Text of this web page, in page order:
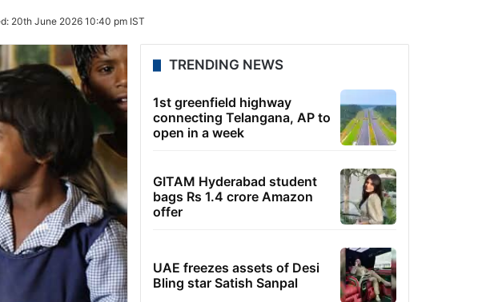
20th June 2026 10:40 pm IST
TRENDING NEWS
1st greenfield highway
connecting Telangana, AP to
open in a week
GITAM Hyderabad student
bags Rs 1.4 crore Amazon
offer
UAE freezes assets of Desi
Bling star Satish Sanpal